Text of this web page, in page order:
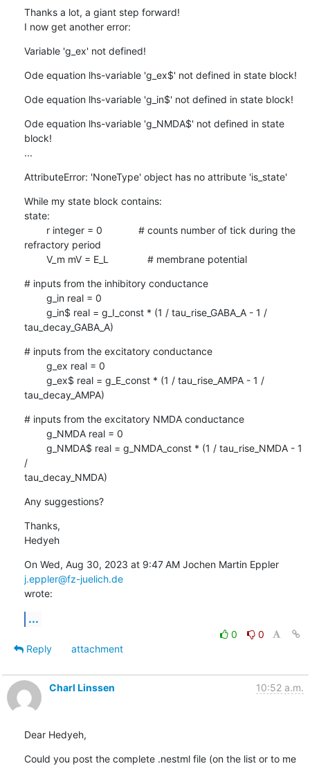
Thanks a lot, a giant step forward!
I now get another error:
Variable 'g_ex' not defined!
Ode equation lhs-variable 'g_ex$' not defined in state block!
Ode equation lhs-variable 'g_in$' not defined in state block!
Ode equation lhs-variable 'g_NMDA$' not defined in state
block!
...
AttributeError: 'NoneType' object has no attribute 'is_state'
While my state block contains:
state:
refractory period
        V_m mV = E_L              # membrane potential
# inputs from the inhibitory conductance
tau_decay_GABA_A)
# inputs from the excitatory conductance
tau_decay_AMPA)
# inputs from the excitatory NMDA conductance
/
tau_decay_NMDA)
Any suggestions?
Thanks,
Hedyeh
On Wed, Aug 30, 2023 at 9:47 AM Jochen Martin Eppler
j.eppler@fz-juelich.de
wrote:
...
0
0
Reply
attachment
Charl Linssen 10:52 a.m.
Dear Hedyeh,
Could you post the complete .nestml file (on the list or to me